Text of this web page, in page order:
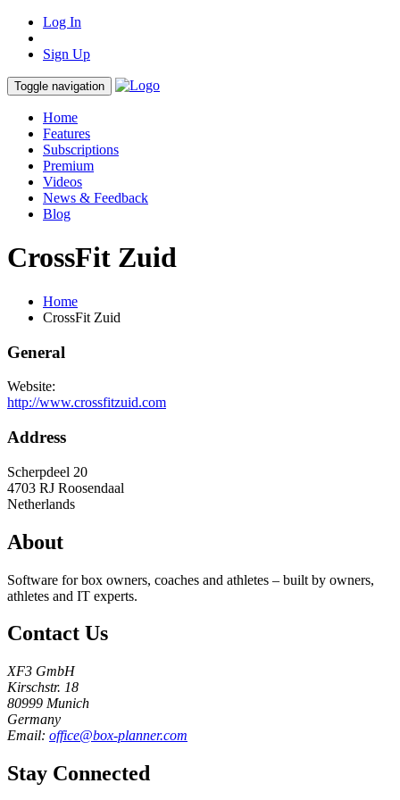
Log In
Sign Up
Toggle navigation
Home
Features
Subscriptions
Premium
Videos
News & Feedback
Blog
CrossFit Zuid
Home
CrossFit Zuid
General
Website:
http://www.crossfitzuid.com
Address
Scherpdeel 20
4703 RJ Roosendaal
Netherlands
About
Software for box owners, coaches and athletes – built by owners,
athletes and IT experts.
Contact Us
XF3 GmbH
Kirschstr. 18
80999 Munich
Germany
Email: office@box-planner.com
Stay Connected